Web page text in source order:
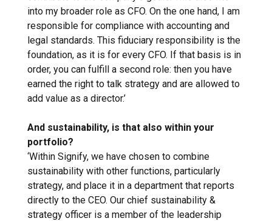
into my broader role as CFO. On the one hand, I am
responsible for compliance with accounting and
legal standards. This fiduciary responsibility is the
foundation, as it is for every CFO. If that basis is in
order, you can fulfill a second role: then you have
earned the right to talk strategy and are allowed to
add value as a director.’
And sustainability, is that also within your
portfolio?
‘Within Signify, we have chosen to combine
sustainability with other functions, particularly
strategy, and place it in a department that reports
directly to the CEO. Our chief sustainability &
strategy officer is a member of the leadership